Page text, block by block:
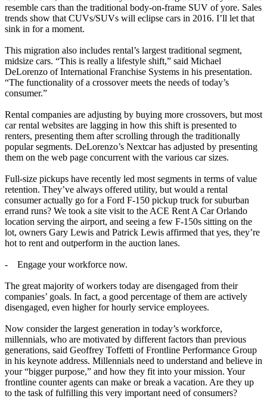
resemble cars than the traditional body-on-frame SUV of yore. Sales
trends show that CUVs/SUVs will eclipse cars in 2016. I’ll let that
sink in for a moment.
This migration also includes rental’s largest traditional segment,
midsize cars. “This is really a lifestyle shift,” said Michael
DeLorenzo of International Franchise Systems in his presentation.
“The functionality of a crossover meets the needs of today’s
consumer.”
Rental companies are adjusting by buying more crossovers, but most
car rental websites are lagging in how this shift is presented to
renters, presenting them after scrolling through the traditionally
popular segments. DeLorenzo’s Nextcar has adjusted by presenting
them on the web page concurrent with the various car sizes.
Full-size pickups have recently led most segments in terms of value
retention. They’ve always offered utility, but would a rental
consumer actually go for a Ford F-150 pickup truck for suburban
errand runs? We took a site visit to the ACE Rent A Car Orlando
location serving the airport, and seeing a few F-150s sitting on the
lot, owners Gary Lewis and Patrick Lewis affirmed that yes, they’re
hot to rent and outperform in the auction lanes.
- Engage your workforce now.
The great majority of workers today are disengaged from their
companies’ goals. In fact, a good percentage of them are actively
disengaged, even higher for hourly service employees.
Now consider the largest generation in today’s workforce,
millennials, who are motivated by different factors than previous
generations, said Geoffrey Toffetti of Frontline Performance Group
in his keynote address. Millennials need to understand and believe in
your “bigger purpose,” and how they fit into your mission. Your
frontline counter agents can make or break a vacation. Are they up
to the task of fulfilling this very important need of consumers?